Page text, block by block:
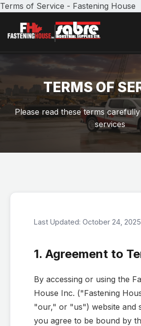
Terms of Service - Fastening House
TERMS OF
Please read these terms
services
Last Updated: October 24, 2025
1. Agreement to
By accessing or using the
House Inc. ("Fastening
"our," or "us") website and
you agree to be bound by